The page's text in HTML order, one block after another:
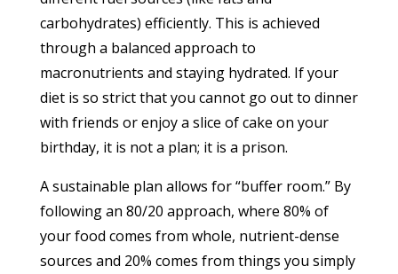
carbohydrates) efficiently. This is achieved
through a balanced approach to
macronutrients and staying hydrated. If your
diet is so strict that you cannot go out to dinner
with friends or enjoy a slice of cake on your
birthday, it is not a plan; it is a prison.
A sustainable plan allows for “buffer room.” By
following an 80/20 approach, where 80% of
your food comes from whole, nutrient-dense
sources and 20% comes from things you simply